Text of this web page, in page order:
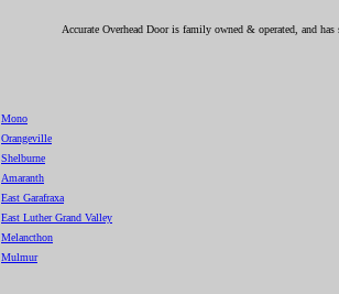
Accurate Overhead Door is family owned & operated, and
Mono
Orangeville
Shelburne
Amaranth
East Garafraxa
East Luther Grand Valley
Melancthon
Mulmur